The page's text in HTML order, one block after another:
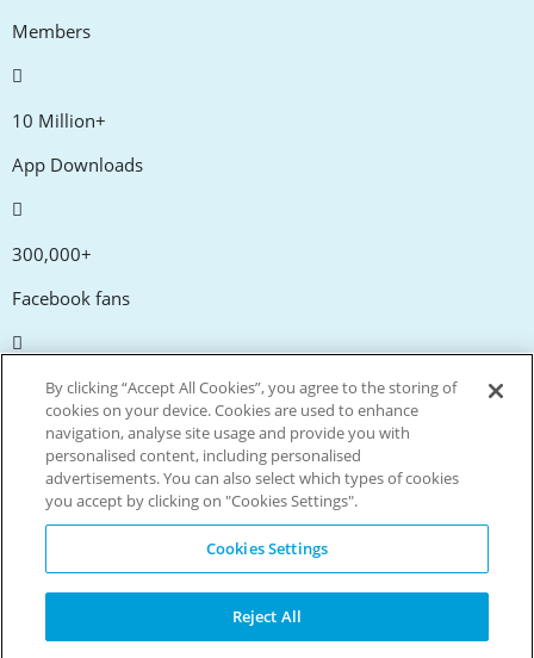
Members
10 Million+
App Downloads
300,000+
Facebook fans
20,000+
Discount codes
Live more. Spend less.
© Copyright Invitation Digital Ltd. All rights reserved.
By clicking “Accept All Cookies”, you agree to the storing of
cookies on your device. Cookies are used to enhance
navigation, analyse site usage and provide you with
personalised content, including personalised
advertisements. You can also select which types of cookies
you accept by clicking on "Cookies Settings".
Cookies Settings
Reject All